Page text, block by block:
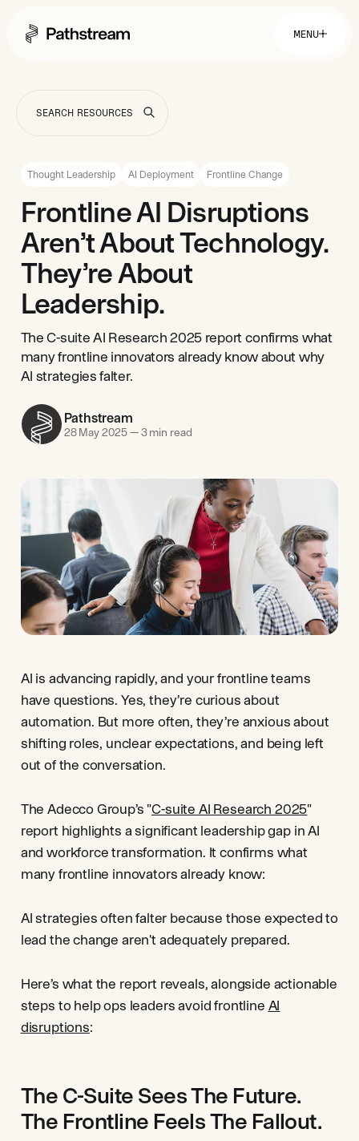
MENU
Solutions By Industry
Insurance
Telecommunications
Easy Setup
Tuition Assistance
Fast to Launch
ROI Calculator
Get Started
Company
About
Careers
Resources
Thought Leadership AI Deployment Frontline Change
Frontline AI Disruptions
Aren’t About Technology.
They’re About
Leadership.
The C-suite AI Research 2025 report confirms what
many frontline innovators already know about why
AI strategies falter.
Pathstream
28 May 2025—3 min read
AI is advancing rapidly, and your frontline teams
have questions. Yes, they’re curious about
automation. But more often, they’re anxious about
shifting roles, unclear expectations, and being left
out of the conversation.
The Adecco Group’s "C-suite AI Research 2025"
report highlights a significant leadership gap in AI
and workforce transformation. It confirms what
many frontline innovators already know:
AI strategies often falter because those expected to
lead the change aren't adequately prepared.
Here’s what the report reveals, alongside actionable
steps to help ops leaders avoid frontline AI
disruptions:
The C-Suite Sees The Future.
The Frontline Feels The Fallout.